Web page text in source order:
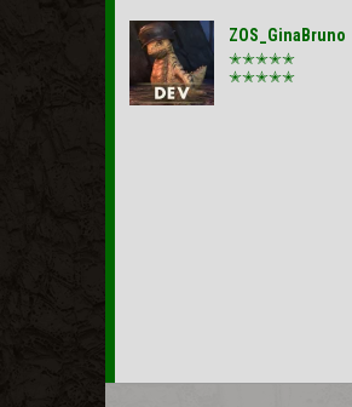
ZOS_GinaBruno
✭✭✭✭✭
✭✭✭✭✭